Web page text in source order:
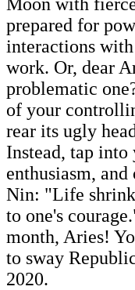
prepared for
interactions
work. Or, dear
problematic
of your
rear its ugly
Instead, tap into
enthusiasm,
Nin: "Life
to one's
month, Aries!
to sway
2020.